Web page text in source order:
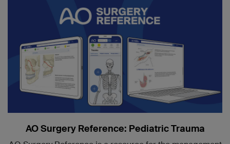
AO Surgery Reference: Pediatric Trauma